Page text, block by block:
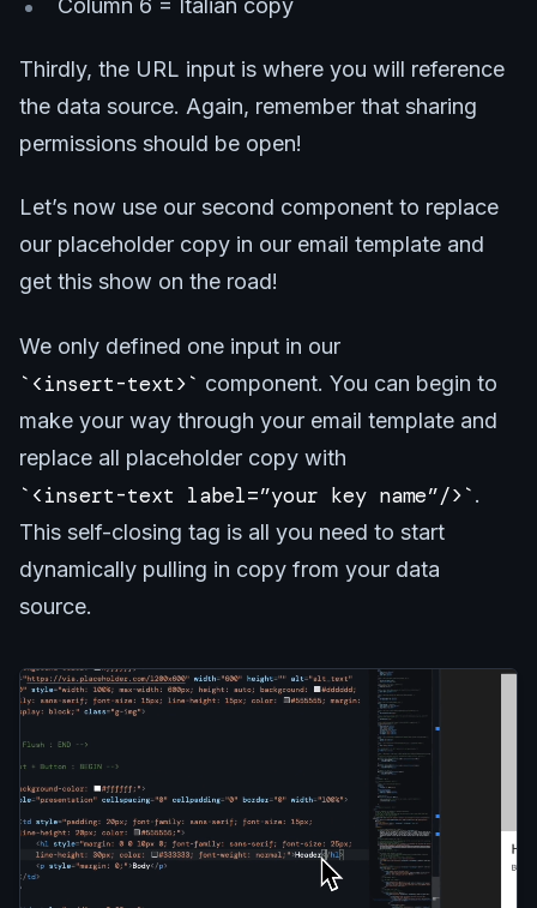
Column 6 = Italian copy
Thirdly, the URL input is where you will reference
the data source. Again, remember that sharing
permissions should be open!
Let’s now use our second component to replace
our placeholder copy in our email template and
get this show on the road!
We only defined one input in our
<insert-text>
component. You can begin to
make your way through your email template and
replace all placeholder copy with
<insert-text label=”your key name”/> .
This self-closing tag is all you need to start
dynamically pulling in copy from your data
source.